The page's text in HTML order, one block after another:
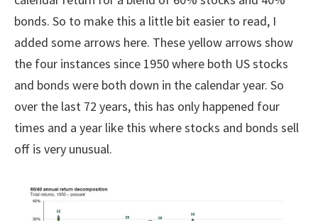
bonds. So to make this a little bit easier to read, I
added some arrows here. These yellow arrows show
the four instances since 1950 where both US stocks
and bonds were both down in the calendar year. So
over the last 72 years, this has only happened four
times and a year like this where stocks and bonds sell
off is very unusual.